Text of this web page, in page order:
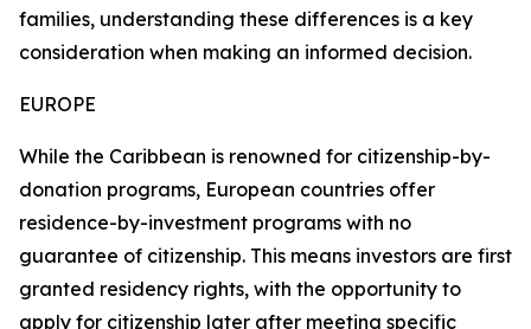
families, understanding these differences is a key
consideration when making an informed decision.
EUROPE
While the Caribbean is renowned for citizenship-by-
donation programs, European countries offer
residence-by-investment programs with no
guarantee of citizenship. This means investors are first
granted residency rights, with the opportunity to
apply for citizenship later after meeting specific